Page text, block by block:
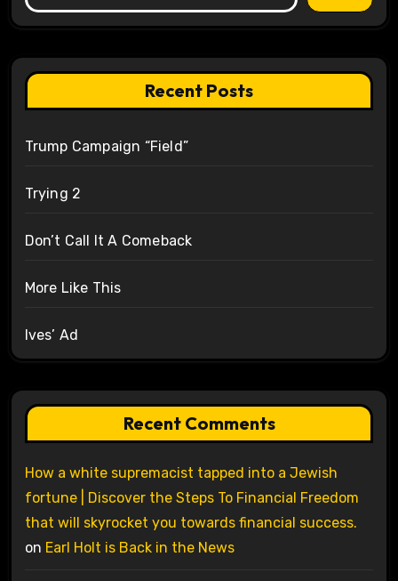
Recent Posts
Trump Campaign “Field”
Trying 2
Don’t Call It A Comeback
More Like This
Ives’ Ad
Recent Comments
How a white supremacist tapped into a Jewish
fortune | Discover the Steps To Financial Freedom
that will skyrocket you towards financial success.
on Earl Holt is Back in the News